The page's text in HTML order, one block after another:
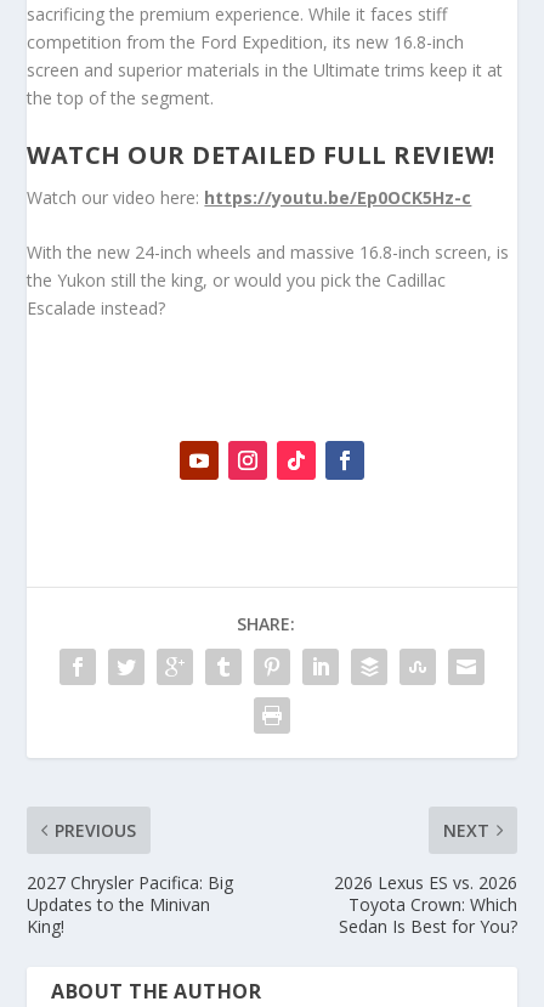
sacrificing the premium experience. While it faces stiff
competition from the Ford Expedition, its new 16.8-inch
screen and superior materials in the Ultimate trims keep it at
the top of the segment.
WATCH OUR DETAILED FULL REVIEW!
Watch our video here: https://youtu.be/Ep0OCK5Hz-c
With the new 24-inch wheels and massive 16.8-inch screen, is
the Yukon still the king, or would you pick the Cadillac
Escalade instead?
SHARE:
PREVIOUS
2027 Chrysler Pacifica: Big
Updates to the Minivan
King!
NEXT
2026 Lexus ES vs. 2026
Toyota Crown: Which
Sedan Is Best for You?
ABOUT THE AUTHOR